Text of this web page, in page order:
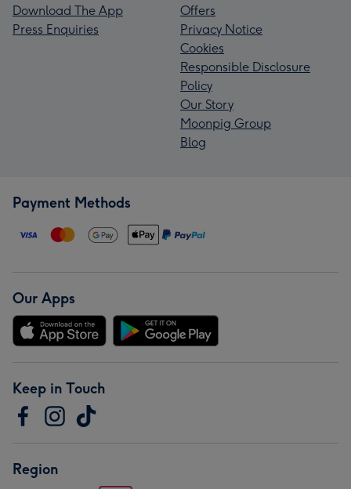
Download The App
Press Enquiries
Offers
Privacy Notice
Cookies
Responsible Disclosure
Policy
Our Story
Moonpig Group
Blog
Payment Methods
Our Apps
Keep in Touch
Region